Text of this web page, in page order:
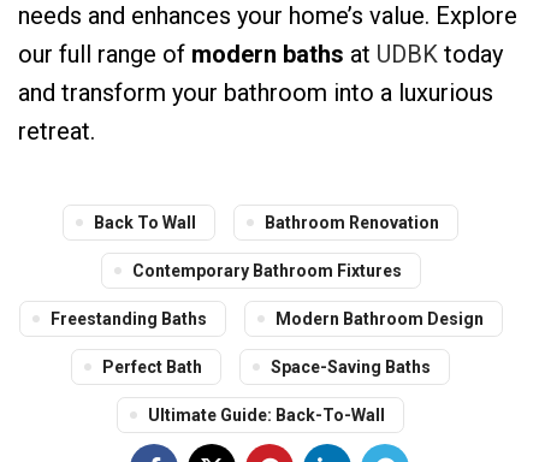
needs and enhances your home’s value. Explore
our full range of modern baths at UDBK today
and transform your bathroom into a luxurious
retreat.
Back To Wall Bathroom Renovation
Contemporary Bathroom Fixtures
Freestanding Baths Modern Bathroom Design
Perfect Bath Space-Saving Baths
Ultimate Guide: Back-To-Wall